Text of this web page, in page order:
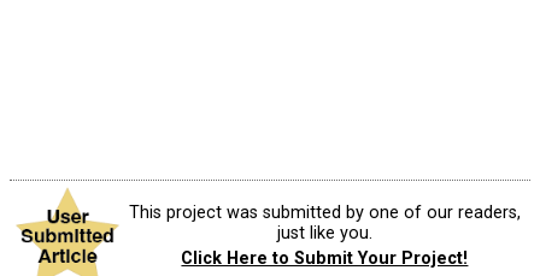
This project was submitted by one of our readers,
just like you.
Click Here to Submit Your Project!